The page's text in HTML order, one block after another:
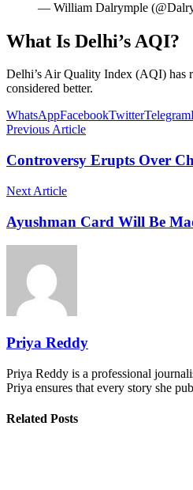
— William Dalrymple
What Is Delhi’s AQI?
Delhi’s Air Quality Index (AQI) has
considered better.
WhatsAppFacebookTwitterTelegram
Previous Article
Controversy Erupts Over
Next Article
Ayushman Card Will Be
Priya Reddy
Priya Reddy is a professional
Priya ensures that every story she
Related Posts